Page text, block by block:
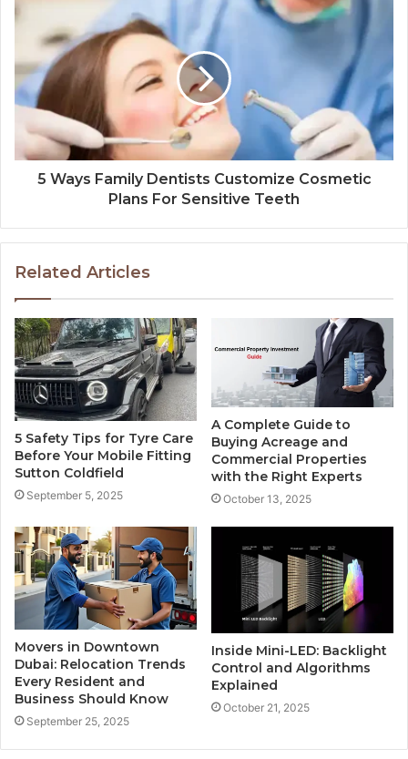
5 Ways Family Dentists Customize Cosmetic
Plans For Sensitive Teeth
Related Articles
5 Safety Tips for Tyre Care
Before Your Mobile Fitting
Sutton Coldfield
September 5, 2025
A Complete Guide to
Buying Acreage and
Commercial Properties
with the Right Experts
October 13, 2025
Movers in Downtown
Dubai: Relocation Trends
Every Resident and
Business Should Know
September 25, 2025
Inside Mini-LED: Backlight
Control and Algorithms
Explained
October 21, 2025